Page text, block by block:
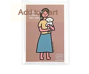
Add to Cart